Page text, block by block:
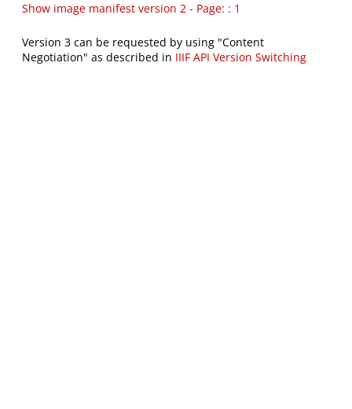
Show image manifest version 2 - Page: : 1
Version 3 can be requested by using "Content
Negotiation" as described in IIIF API Version Switching